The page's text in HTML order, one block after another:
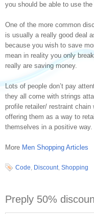
you should be able to use
One of the more common
is usually a really good deal
because you wish to save
mean in reality you only
really are saving money.
Lots of people don’t pay
they all come with strings
profile retailer/ restraint
offering them as a way to
themselves in a positive way.
More Men Shopping Articles
Code, Discount, Shopping
Preply 50%